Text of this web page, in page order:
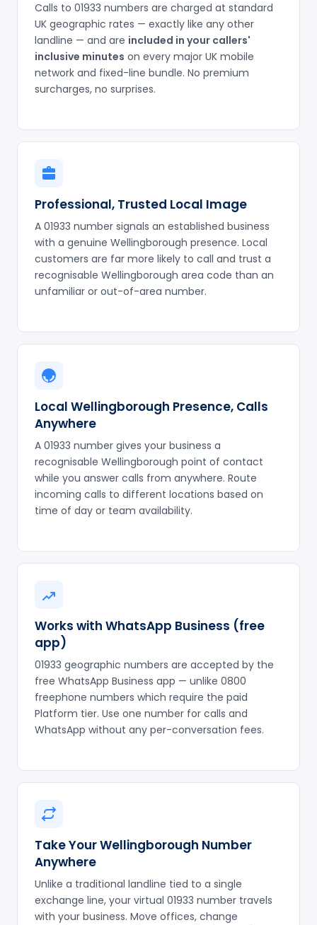
Calls to 01933 numbers are charged at standard
UK geographic rates — exactly like any other
landline — and are included in your callers'
inclusive minutes on every major UK mobile
network and fixed-line bundle. No premium
surcharges, no surprises.
Professional, Trusted Local Image
A 01933 number signals an established business
with a genuine Wellingborough presence. Local
customers are far more likely to call and trust a
recognisable Wellingborough area code than an
unfamiliar or out-of-area number.
Local Wellingborough Presence, Calls
Anywhere
A 01933 number gives your business a
recognisable Wellingborough point of contact
while you answer calls from anywhere. Route
incoming calls to different locations based on
time of day or team availability.
Works with WhatsApp Business (free
app)
01933 geographic numbers are accepted by the
free WhatsApp Business app — unlike 0800
freephone numbers which require the paid
Platform tier. Use one number for calls and
WhatsApp without any per-conversation fees.
Take Your Wellingborough Number
Anywhere
Unlike a traditional landline tied to a single
exchange line, your virtual 01933 number travels
with your business. Move offices, change